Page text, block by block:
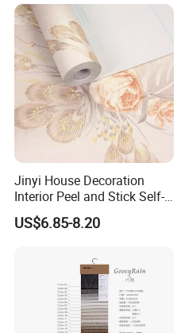
Jinyi House Decoration
Interior Peel and Stick Self-
Adhesive Wallcover
Wallpaper
US$6.85-8.20